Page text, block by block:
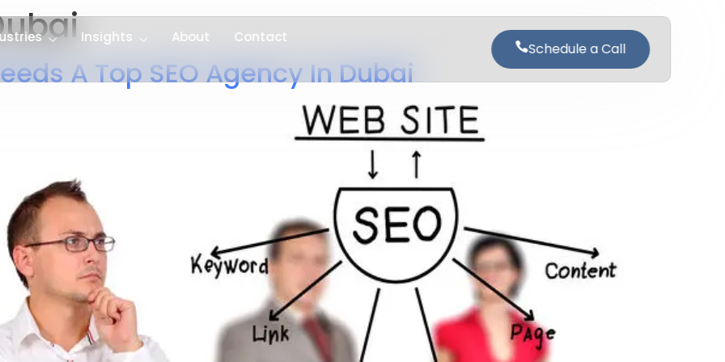
Insights About Contact
Schedule a Call
A Top SEO Agency In Dubai